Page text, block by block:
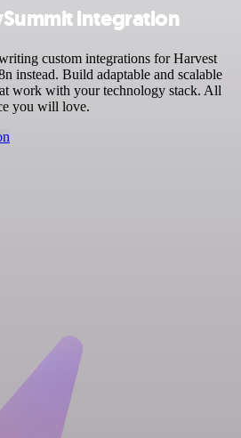
integration
custom integrations for Harvest
instead. Build adaptable and scalable
work with your technology stack. All
you will love.